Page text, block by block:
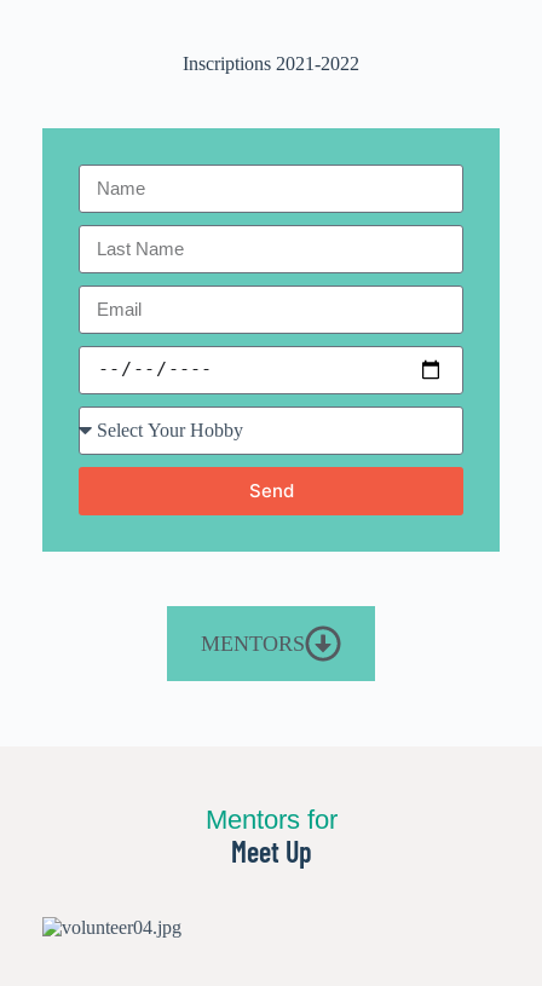
Inscriptions 2021-2022
Send
MENTORS
Mentors for
Meet Up